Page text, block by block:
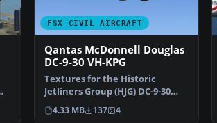
FSX CIVIL AIRCRAFT
Qantas McDonnell Douglas
DC-9-30 VH-KPG
Textures for the Historic
Jetliners Group (HJG) DC-9-30
base pack (JT8D-17 v1…
4.33 MB 137 4